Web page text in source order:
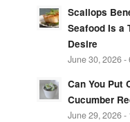
Scallops
Seafood Is a
Desire
June 30, 2026 -
Can You Put
Cucumber
June 29, 2026 -